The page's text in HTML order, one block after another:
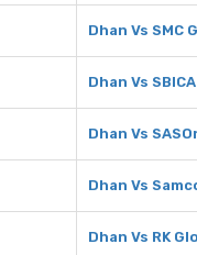
Dhan Vs SMC
Dhan Vs
Dhan Vs
Dhan Vs
Dhan Vs RK